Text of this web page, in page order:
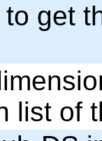
get
list of